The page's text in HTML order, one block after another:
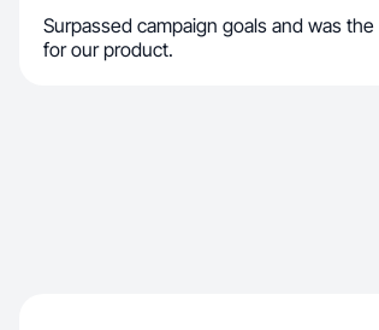
Surpassed campaign goals and was the
for our product.